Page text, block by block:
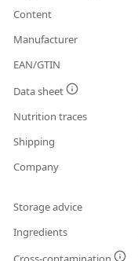
Content
Manufacturer
EAN/GTIN
Data sheet
Nutrition traces
Shipping
Company
Storage advice
Ingredients